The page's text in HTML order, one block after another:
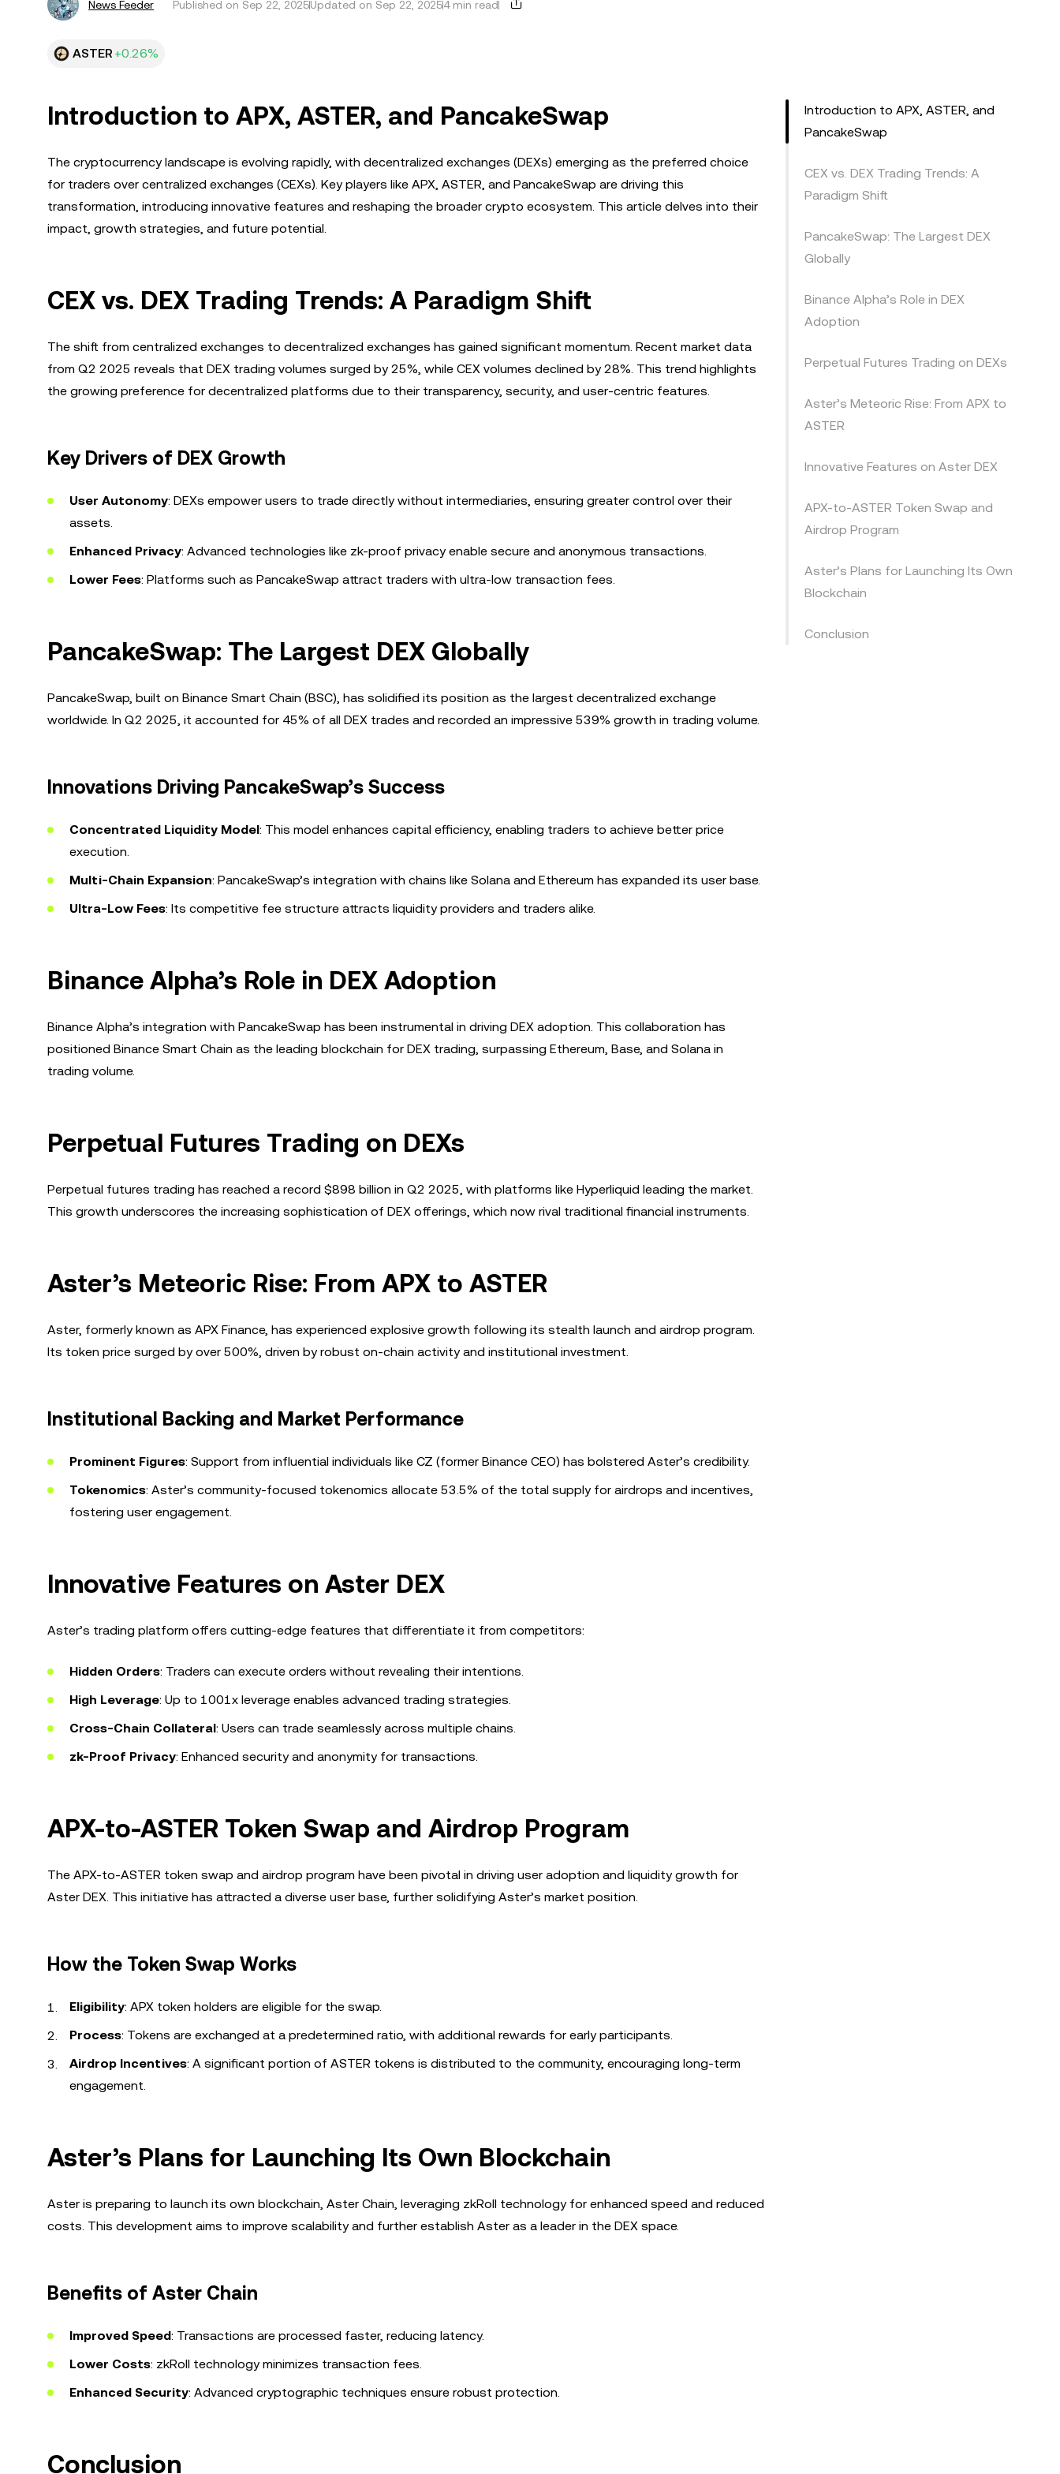
News Feeder Published on Sep 22, 2025Updated on Sep 22, 20254 min read
ASTER +0.26%
Introduction to APX, ASTER, and PancakeSwap
The cryptocurrency landscape is evolving rapidly, with decentralized exchanges (DEXs) emerging as the preferred choice
for traders over centralized exchanges (CEXs). Key players like APX, ASTER, and PancakeSwap are driving this
transformation, introducing innovative features and reshaping the broader crypto ecosystem. This article delves into their
impact, growth strategies, and future potential.
CEX vs. DEX Trading Trends: A Paradigm Shift
The shift from centralized exchanges to decentralized exchanges has gained significant momentum. Recent market data
from Q2 2025 reveals that DEX trading volumes surged by 25%, while CEX volumes declined by 28%. This trend highlights
the growing preference for decentralized platforms due to their transparency, security, and user-centric features.
Key Drivers of DEX Growth
User Autonomy: DEXs empower users to trade directly without intermediaries, ensuring greater control over their
assets.
Enhanced Privacy: Advanced technologies like zk-proof privacy enable secure and anonymous transactions.
Lower Fees: Platforms such as PancakeSwap attract traders with ultra-low transaction fees.
PancakeSwap: The Largest DEX Globally
PancakeSwap, built on Binance Smart Chain (BSC), has solidified its position as the largest decentralized exchange
worldwide. In Q2 2025, it accounted for 45% of all DEX trades and recorded an impressive 539% growth in trading volume.
Innovations Driving PancakeSwap’s Success
Concentrated Liquidity Model: This model enhances capital efficiency, enabling traders to achieve better price
execution.
Multi-Chain Expansion: PancakeSwap’s integration with chains like Solana and Ethereum has expanded its user base.
Ultra-Low Fees: Its competitive fee structure attracts liquidity providers and traders alike.
Binance Alpha’s Role in DEX Adoption
Binance Alpha’s integration with PancakeSwap has been instrumental in driving DEX adoption. This collaboration has
positioned Binance Smart Chain as the leading blockchain for DEX trading, surpassing Ethereum, Base, and Solana in
trading volume.
Perpetual Futures Trading on DEXs
Perpetual futures trading has reached a record $898 billion in Q2 2025, with platforms like Hyperliquid leading the market.
This growth underscores the increasing sophistication of DEX offerings, which now rival traditional financial instruments.
Aster’s Meteoric Rise: From APX to ASTER
Aster, formerly known as APX Finance, has experienced explosive growth following its stealth launch and airdrop program.
Its token price surged by over 500%, driven by robust on-chain activity and institutional investment.
Institutional Backing and Market Performance
Prominent Figures: Support from influential individuals like CZ (former Binance CEO) has bolstered Aster’s credibility.
Tokenomics: Aster’s community-focused tokenomics allocate 53.5% of the total supply for airdrops and incentives,
fostering user engagement.
Innovative Features on Aster DEX
Aster’s trading platform offers cutting-edge features that differentiate it from competitors:
Hidden Orders: Traders can execute orders without revealing their intentions.
High Leverage: Up to 1001x leverage enables advanced trading strategies.
Cross-Chain Collateral: Users can trade seamlessly across multiple chains.
zk-Proof Privacy: Enhanced security and anonymity for transactions.
APX-to-ASTER Token Swap and Airdrop Program
The APX-to-ASTER token swap and airdrop program have been pivotal in driving user adoption and liquidity growth for
Aster DEX. This initiative has attracted a diverse user base, further solidifying Aster’s market position.
How the Token Swap Works
Eligibility: APX token holders are eligible for the swap.
Process: Tokens are exchanged at a predetermined ratio, with additional rewards for early participants.
Airdrop Incentives: A significant portion of ASTER tokens is distributed to the community, encouraging long-term
engagement.
Aster’s Plans for Launching Its Own Blockchain
Aster is preparing to launch its own blockchain, Aster Chain, leveraging zkRoll technology for enhanced speed and reduced
costs. This development aims to improve scalability and further establish Aster as a leader in the DEX space.
Benefits of Aster Chain
Improved Speed: Transactions are processed faster, reducing latency.
Lower Costs: zkRoll technology minimizes transaction fees.
Enhanced Security: Advanced cryptographic techniques ensure robust protection.
Conclusion
Introduction to APX, ASTER, and
PancakeSwap
CEX vs. DEX Trading Trends: A
Paradigm Shift
PancakeSwap: The Largest DEX
Globally
Binance Alpha’s Role in DEX
Adoption
Perpetual Futures Trading on DEXs
Aster’s Meteoric Rise: From APX to
ASTER
Innovative Features on Aster DEX
APX-to-ASTER Token Swap and
Airdrop Program
Aster’s Plans for Launching Its Own
Blockchain
Conclusion